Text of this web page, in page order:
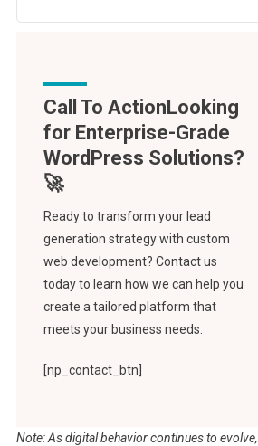
Call To Action
Ready to transform your lead
generation strategy with custom
web development? Contact us
today to learn how we can help you
create a tailored platform that
meets your business needs.
[np_contact_btn]
Note: As digital behavior continues to evolve,